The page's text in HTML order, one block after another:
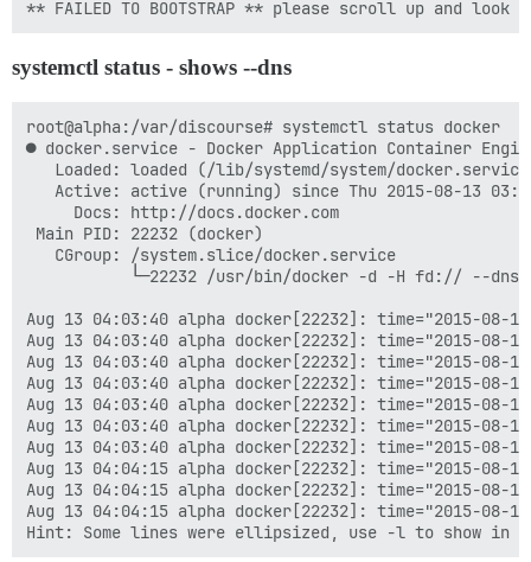
systemctl status - shows --dns
root@alpha:/var/discourse# systemctl status docker
● docker.service - Docker Application Container
Loaded: loaded (/lib/systemd/system/
Active: active (running) since Thu 2015-08-13
     Docs: http://docs.docker.com
Main PID: 22232 (docker)
   CGroup: /system.slice/docker.service
└─22232 /usr/bin/docker -d -H fd:// --dns
Aug 13 04:03:40 alpha docker[22232]: time="2015-08-
Aug 13 04:03:40 alpha docker[22232]: time="2015-08-
Aug 13 04:03:40 alpha docker[22232]: time="2015-08-
Aug 13 04:03:40 alpha docker[22232]: time="2015-08-
Aug 13 04:03:40 alpha docker[22232]: time="2015-08-
Aug 13 04:03:40 alpha docker[22232]: time="2015-08-
Aug 13 04:03:40 alpha docker[22232]: time="2015-08-
Aug 13 04:04:15 alpha docker[22232]: time="2015-08-
Aug 13 04:04:15 alpha docker[22232]: time="2015-08-
Aug 13 04:04:15 alpha docker[22232]: time="2015-